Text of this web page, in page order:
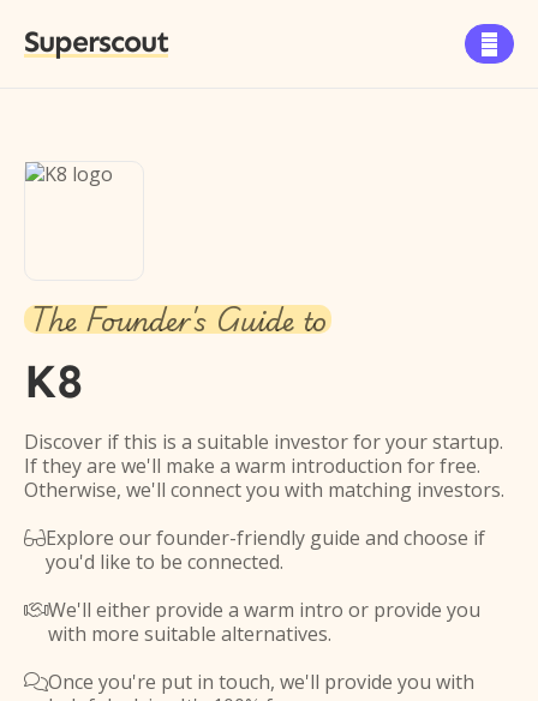
Superscout 
The Founder's Guide to
K8
Discover if this is a suitable investor for your startup.
If they are we'll make a warm introduction for free.
Otherwise, we'll connect you with matching investors.
Explore our founder-friendly guide and choose if
you'd like to be connected.
We'll either provide a warm intro or provide you
with more suitable alternatives.
Once you're put in touch, we'll provide you with